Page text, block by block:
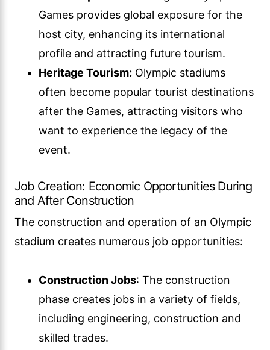
Games provides global exposure for the
host city, enhancing its international
profile and attracting future tourism.
Heritage Tourism: Olympic stadiums
often become popular tourist destinations
after the Games, attracting visitors who
want to experience the legacy of the
event.
Job Creation: Economic Opportunities During
and After Construction
The construction and operation of an Olympic
stadium creates numerous job opportunities:
Construction Jobs: The construction
phase creates jobs in a variety of fields,
including engineering, construction and
skilled trades.